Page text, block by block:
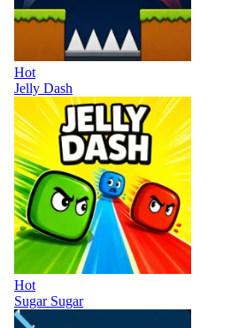
Hot
Jelly Dash
Hot
Sugar Sugar